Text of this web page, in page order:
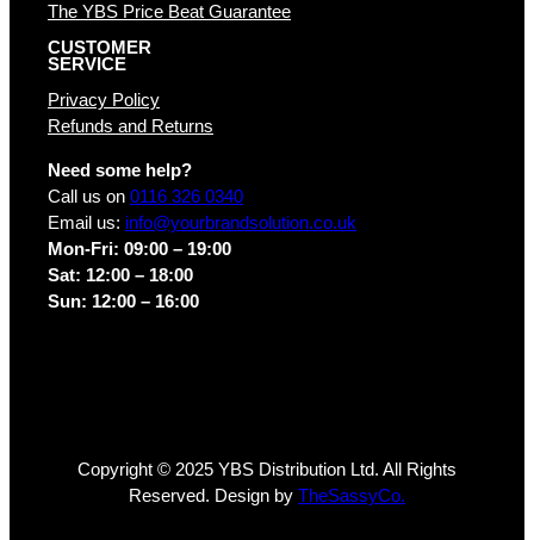
The YBS Price Beat Guarantee
CUSTOMER
SERVICE
Privacy Policy
Refunds and Returns
Need some help?
Call us on 0116 326 0340
Email us: info@yourbrandsolution.co.uk
Mon-Fri: 09:00 – 19:00
Sat: 12:00 – 18:00
Sun: 12:00 – 16:00
Copyright © 2025 YBS Distribution Ltd. All Rights
Reserved. Design by TheSassyCo.